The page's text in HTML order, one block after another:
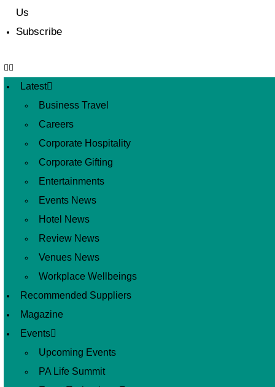
Us
Subscribe
Latest
Business Travel
Careers
Corporate Hospitality
Corporate Gifting
Entertainments
Events News
Hotel News
Review News
Venues News
Workplace Wellbeings
Recommended Suppliers
Magazine
Events
Upcoming Events
PA Life Summit